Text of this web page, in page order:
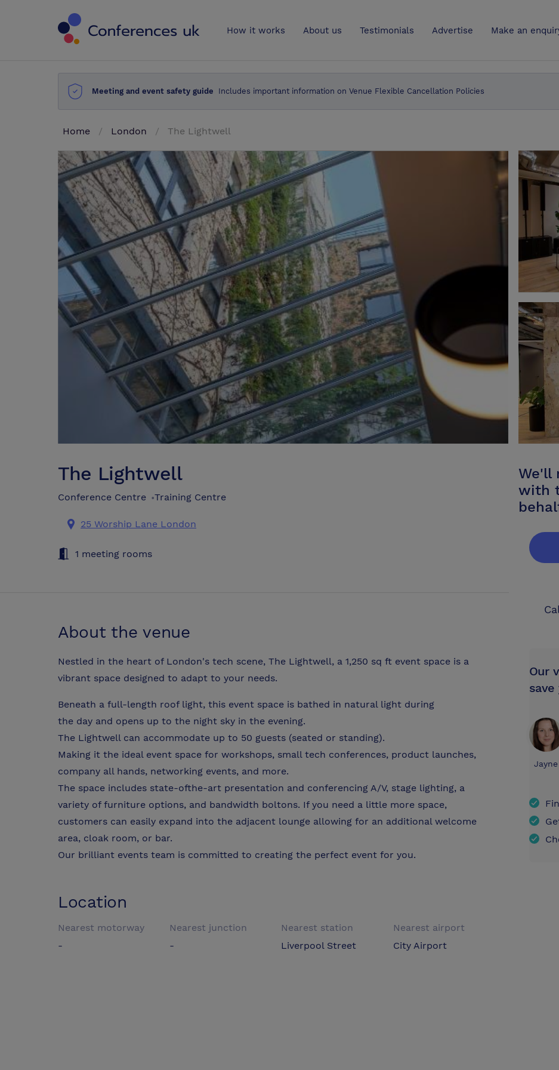
How it works About us Testimonials Advertise Make an
Meeting and event safety guide Includes important information on Venue Flexible Cancellation Policies
Home London The Lightwell
The Lightwell
Conference Centre •Training Centre
25 Worship Lane London
1 meeting rooms
About the venue
Nestled in the heart of London's tech scene, The Lightwell, a 1,250 sq ft event space is a
vibrant space designed to adapt to your needs.
Beneath a full-length roof light, this event space is bathed in natural light during
the day and opens up to the night sky in the evening.
The Lightwell can accommodate up to 50 guests (seated or standing).
Making it the ideal event space for workshops, small tech conferences, product launches,
company all hands, networking events, and more.
The space includes state-ofthe-art presentation and conferencing A/V, stage lighting, a
variety of furniture options, and bandwidth boltons. If you need a little more space,
customers can easily expand into the adjacent lounge allowing for an additional welcome
area, cloak room, or bar.
Our brilliant events team is committed to creating the perfect event for you.
Location
Nearest motorway
-
Nearest junction
-
Nearest station
Liverpool Street
Nearest airport
City Airport
We'll
with
Our
Jayne